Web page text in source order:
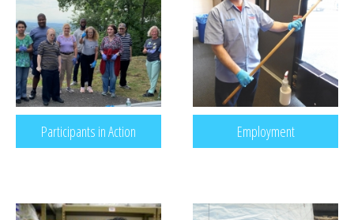
CAREER OPPORTUNITIES
GET INVOLVED
CONTACT US
Participants in Action Employment